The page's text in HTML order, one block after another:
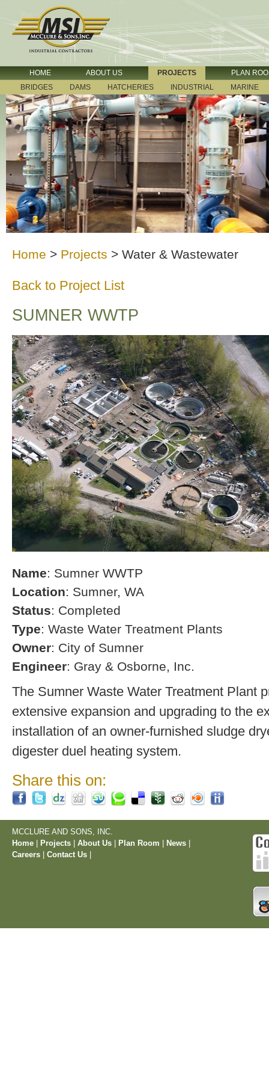
HOME ABOUT US PROJECTS
PLAN
BRIDGES
DAMS HATCHERIES INDUSTRIAL MARINE
Home > Projects > Water & Wastewater
Back to Project List
SUMNER WWTP
Name: Sumner WWTP
Location: Sumner, WA
Status: Completed
Type: Waste Water Treatment Plants
Owner: City of Sumner
Engineer: Gray & Osborne, Inc.
The Sumner Waste Water Treatment Plant
extensive expansion and upgrading to the
installation of an owner-furnished sludge
digester duel heating system.
Share this on:
MCCLURE AND SONS, INC.
Home
Projects About Us Plan Room News
Careers
Contact Us